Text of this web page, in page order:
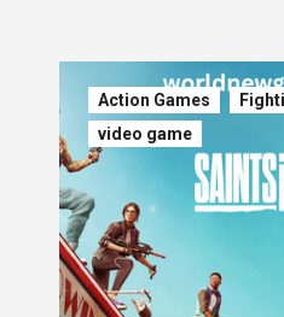
Action Games
video game